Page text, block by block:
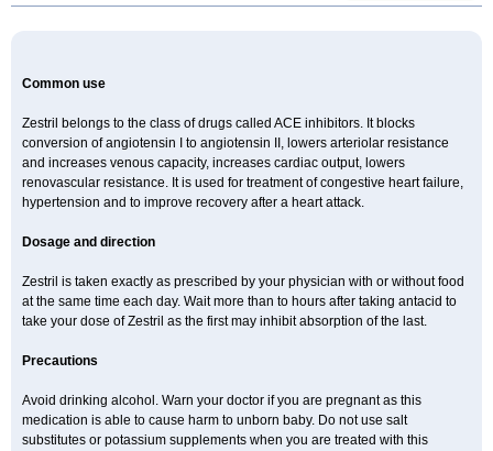
Common use
Zestril belongs to the class of drugs called ACE inhibitors. It blocks
conversion of angiotensin I to angiotensin II, lowers arteriolar resistance
and increases venous capacity, increases cardiac output, lowers
renovascular resistance. It is used for treatment of congestive heart failure,
hypertension and to improve recovery after a heart attack.
Dosage and direction
Zestril is taken exactly as prescribed by your physician with or without food
at the same time each day. Wait more than to hours after taking antacid to
take your dose of Zestril as the first may inhibit absorption of the last.
Precautions
Avoid drinking alcohol. Warn your doctor if you are pregnant as this
medication is able to cause harm to unborn baby. Do not use salt
substitutes or potassium supplements when you are treated with this